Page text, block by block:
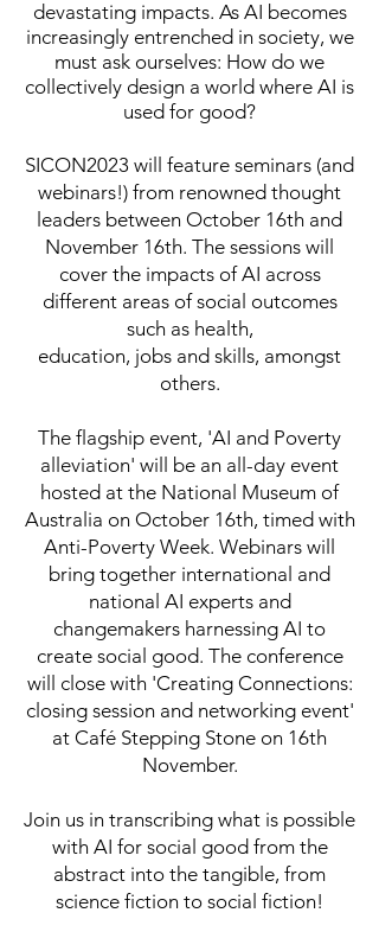
devastating impacts. As AI becomes
increasingly entrenched in society, we
must ask ourselves: How do we
collectively design a world where AI is
used for good?
SICON2023 will feature seminars (and
webinars!) from renowned thought
leaders between October 16th and
November 16th. The sessions will
cover the impacts of AI across
different areas of social outcomes
such as health,
education, jobs and skills, amongst
others.
The flagship event, 'AI and Poverty
alleviation' will be an all-day event
hosted at the National Museum of
Australia on October 16th, timed with
Anti-Poverty Week. Webinars will
bring together international and
national AI experts and
changemakers harnessing AI to
create social good. The conference
will close with 'Creating Connections:
closing session and networking event'
at Café Stepping Stone on 16th
November.
Join us in transcribing what is possible
with AI for social good from the
abstract into the tangible, from
science fiction to social fiction!